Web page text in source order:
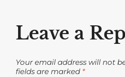
Leave a
Your email address will not
fields are marked *